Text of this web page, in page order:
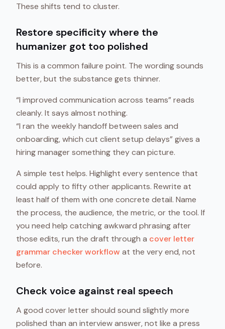
These shifts tend to cluster.
Restore specificity where the
humanizer got too polished
This is a common failure point. The wording sounds
better, but the substance gets thinner.
“I improved communication across teams” reads
cleanly. It says almost nothing.
“I ran the weekly handoff between sales and
onboarding, which cut client setup delays” gives a
hiring manager something they can picture.
A simple test helps. Highlight every sentence that
could apply to fifty other applicants. Rewrite at
least half of them with one concrete detail. Name
the process, the audience, the metric, or the tool. If
you need help catching awkward phrasing after
those edits, run the draft through a cover letter
grammar checker workflow at the very end, not
before.
Check voice against real speech
A good cover letter should sound slightly more
polished than an interview answer, not like a press